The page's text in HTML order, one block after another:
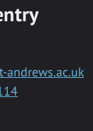
andrews.ac.uk